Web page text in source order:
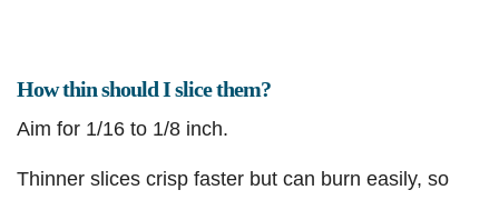
How thin should I slice them?
Aim for 1/16 to 1/8 inch.
Thinner slices crisp faster but can burn easily, so